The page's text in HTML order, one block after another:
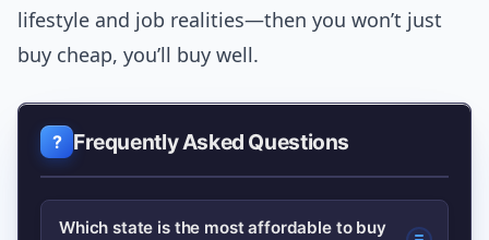
lifestyle and job realities—then you won’t just
buy cheap, you’ll buy well.
Frequently Asked Questions
Which state is the most affordable to buy